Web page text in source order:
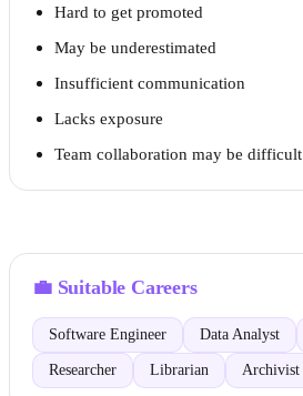
Hard to get promoted
May be underestimated
Insufficient communication
Lacks exposure
Team collaboration may be difficult
💼 Suitable Careers
Software Engineer Data Analyst
Researcher Librarian Archivist